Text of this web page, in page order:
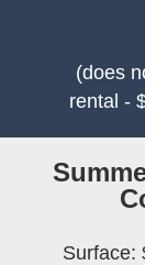
(does
rental -
Surface: